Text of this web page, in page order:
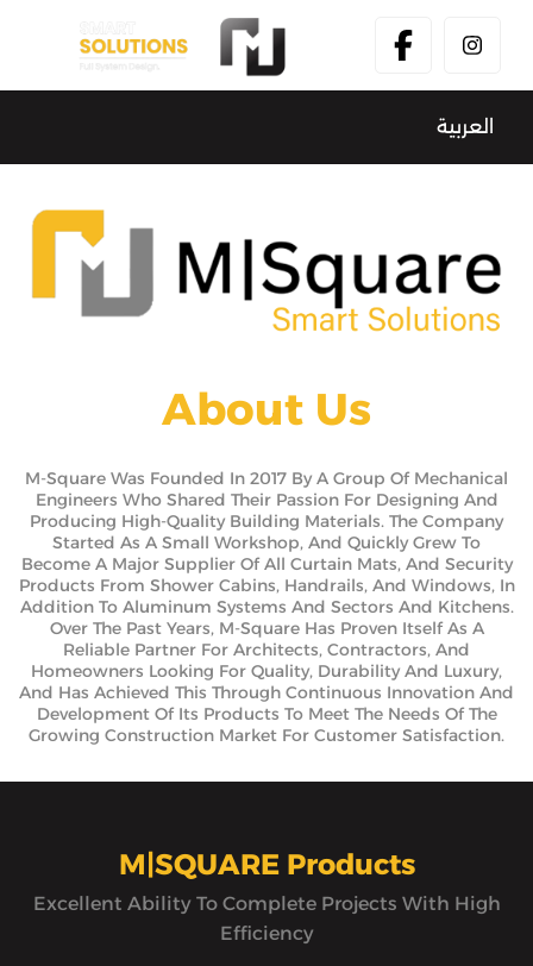
العربية
About Us
M-Square Was Founded In 2017 By A Group Of Mechanical
Engineers Who Shared Their Passion For Designing And
Producing High-Quality Building Materials. The Company
Started As A Small Workshop, And Quickly Grew To
Become A Major Supplier Of All Curtain Mats, And Security
Products From Shower Cabins, Handrails, And Windows, In
Addition To Aluminum Systems And Sectors And Kitchens.
Over The Past Years, M-Square Has Proven Itself As A
Reliable Partner For Architects, Contractors, And
Homeowners Looking For Quality, Durability And Luxury,
And Has Achieved This Through Continuous Innovation And
Development Of Its Products To Meet The Needs Of The
Growing Construction Market For Customer Satisfaction.
M|SQUARE Products
Excellent Ability To Complete Projects With High
Efficiency